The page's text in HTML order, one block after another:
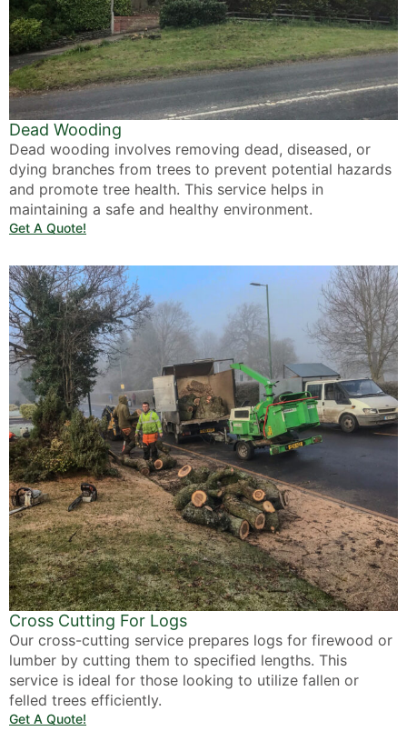
Dead Wooding
Dead wooding involves removing dead, diseased, or
dying branches from trees to prevent potential hazards
and promote tree health. This service helps in
maintaining a safe and healthy environment.
Get A Quote!
Cross Cutting For Logs
Our cross-cutting service prepares logs for firewood or
lumber by cutting them to specified lengths. This
service is ideal for those looking to utilize fallen or
felled trees efficiently.
Get A Quote!